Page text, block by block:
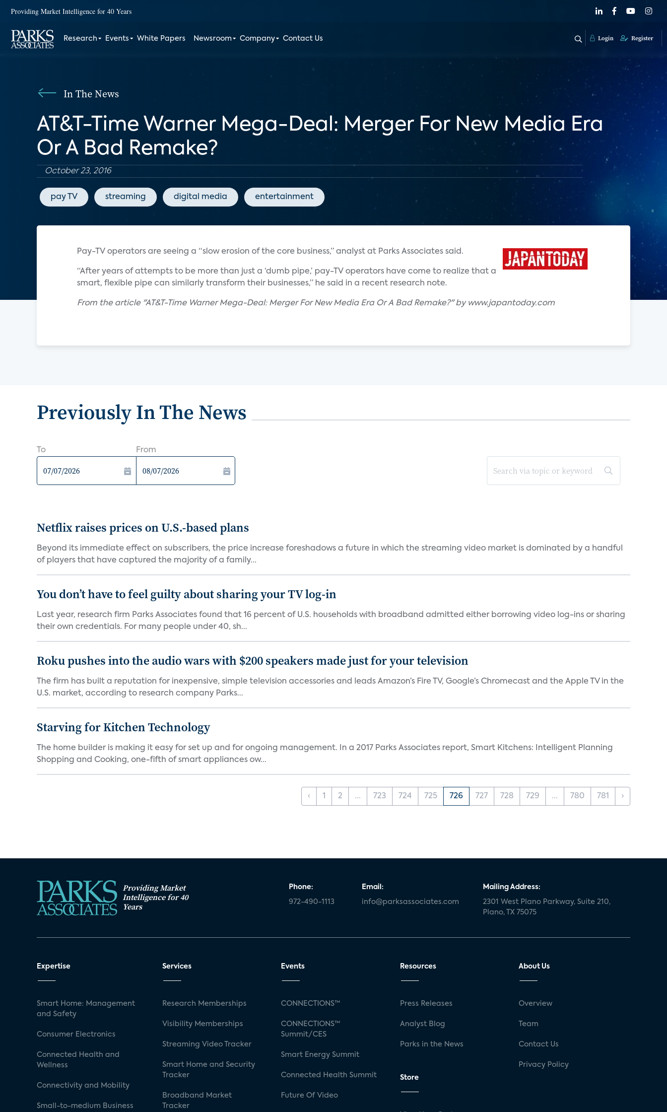
Providing Market Intelligence for 40 Years
Research Events White Papers Newsroom Company Contact Us Login Register
In The News
AT&T-Time Warner Mega-Deal: Merger For New Media Era
Or A Bad Remake?
October 23, 2016
pay TV streaming digital media entertainment
Pay-TV operators are seeing a “slow erosion of the core business,” analyst at Parks Associates said.
“After years of attempts to be more than just a ‘dumb pipe,’ pay-TV operators have come to realize that a
smart, flexible pipe can similarly transform their businesses,” he said in a recent research note.
From the article "AT&T-Time Warner Mega-Deal: Merger For New Media Era Or A Bad Remake?" by www.japantoday.com
Previously In The News
To From
Netflix raises prices on U.S.-based plans
Beyond its immediate effect on subscribers, the price increase foreshadows a future in which the streaming video market is dominated by a handful
of players that have captured the majority of a family...
You don’t have to feel guilty about sharing your TV log-in
Last year, research firm Parks Associates found that 16 percent of U.S. households with broadband admitted either borrowing video log-ins or sharing
their own credentials. For many people under 40, sh...
Roku pushes into the audio wars with $200 speakers made just for your television
The firm has built a reputation for inexpensive, simple television accessories and leads Amazon’s Fire TV, Google’s Chromecast and the Apple TV in the
U.S. market, according to research company Parks...
Starving for Kitchen Technology
The home builder is making it easy for set up and for ongoing management. In a 2017 Parks Associates report, Smart Kitchens: Intelligent Planning
Shopping and Cooking, one-fifth of smart appliances ow...
‹ 1 2 ... 723 724 725 726 727 728 729 ... 780 781 ›
Providing Market
Intelligence for 40
Years
Phone:
972-490-1113
Email:
info@parksassociates.com
Mailing Address:
2301 West Plano Parkway, Suite 210,
Plano, TX 75075
Expertise
Smart Home: Management
and Safety
Consumer Electronics
Connected Health and
Wellness
Connectivity and Mobility
Small-to-medium Business
Services
Research Memberships
Visibility Memberships
Streaming Video Tracker
Smart Home and Security
Tracker
Broadband Market
Tracker
Events
CONNECTIONS™
CONNECTIONS™
Summit/CES
Smart Energy Summit
Connected Health Summit
Future Of Video
Resources
Press Releases
Analyst Blog
Parks in the News
Store
About Us
Overview
Team
Contact Us
Privacy Policy